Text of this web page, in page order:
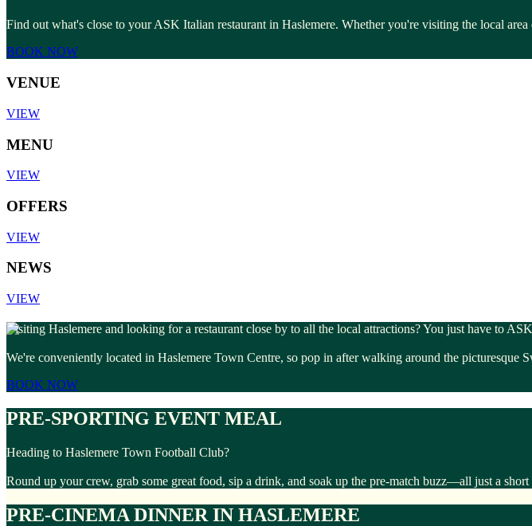
Find out what's close to your ASK Italian restaurant in Haslemere. Whether you're visiting the local
BOOK NOW
VENUE
VIEW
MENU
VIEW
OFFERS
VIEW
NEWS
VIEW
Visiting Haslemere and looking for a restaurant close by to all the local attractions? You just have to
We're conveniently located in Haslemere Town Centre, so pop in after walking around the picturesque
BOOK NOW
PRE-SPORTING EVENT MEAL
Heading to Haslemere Town Football Club?
Round up your crew, grab some great food, sip a drink, and soak up the pre-match buzz—all just a short
PRE-CINEMA DINNER IN HASLEMERE